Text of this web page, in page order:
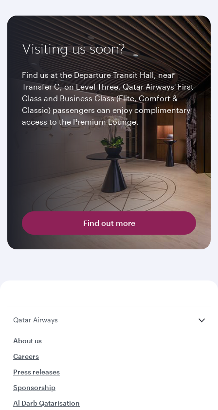
Visiting us soon?
Find us at the Departure Transit Hall, near
Transfer C, on Level Three. Qatar Airways' First
Class and Business Class (Elite, Comfort &
Classic) passengers can enjoy complimentary
access to the Premium Lounge.
Find out more
Qatar Airways
About us
Careers
Press releases
Sponsorship
Al Darb Qatarisation